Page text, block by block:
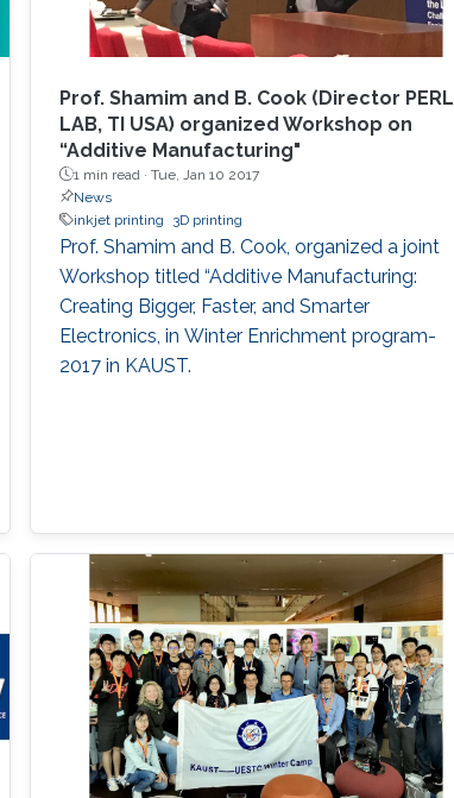
Prof. Shamim and B. Cook (Director PERL
LAB, TI USA) organized Workshop on
“Additive Manufacturing"
1 min read · Tue, Jan 10 2017
News
inkjet printing
3D printing
Prof. Shamim and B. Cook, organized a joint
Workshop titled “Additive Manufacturing:
Creating Bigger, Faster, and Smarter
Electronics, in Winter Enrichment program-
2017 in KAUST.